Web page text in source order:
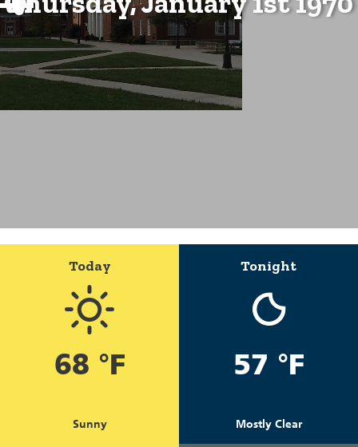
Today
68 °F
Sunny
Tonight
57 °F
Mostly Clear